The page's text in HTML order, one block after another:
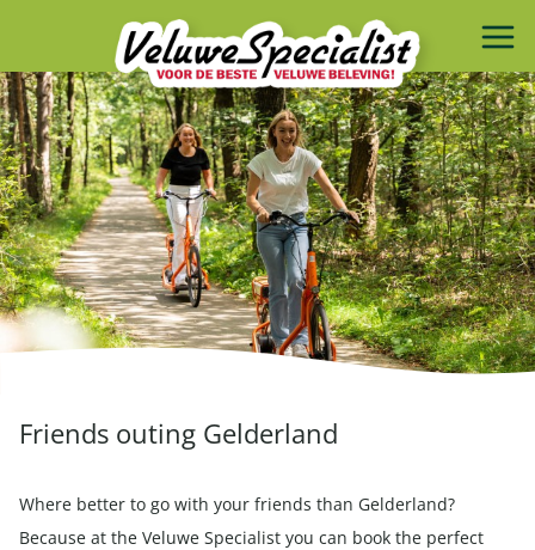
Friends outing Gelderland
Where better to go with your friends than Gelderland?
Because at the Veluwe Specialist you can book the perfect